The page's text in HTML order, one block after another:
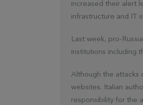
increased their alert
infrastructure and IT
Last week, pro-
institutions including
Although the attacks
websites. Italian
responsibility for the